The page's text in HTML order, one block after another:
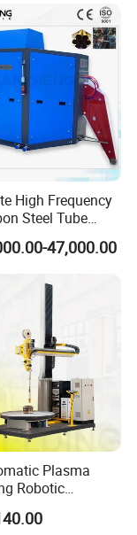
conference with
any problems at a
to support them.
packaging
High Frequency
Steel Tube
47,000.00
Plasma
Robotic